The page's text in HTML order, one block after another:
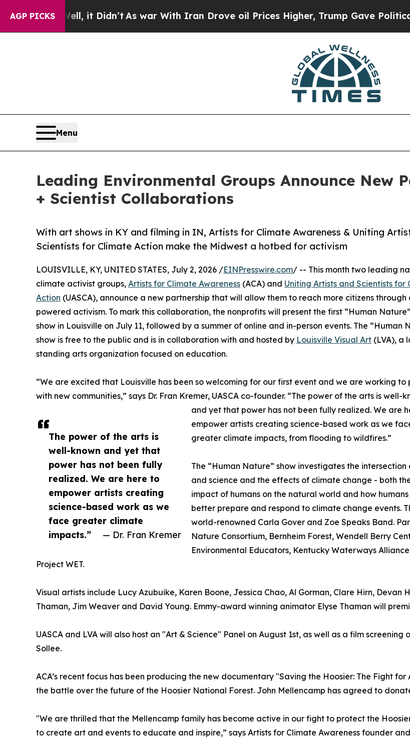
AGP PICKS
Well, it Didn’tAs war With Iran Drove oil Prices Higher, Trump Gave Politically
Menu
Leading Environmental Groups Announce New
+ Scientist Collaborations
With art shows in KY and filming in IN, Artists for Climate Awareness & Uniting
Scientists for Climate Action make the Midwest a hotbed for activism
The power of the arts is
well-known and yet that
power has not been fully
realized. We are here to
empower artists creating
science-based work as we
face greater climate
impacts.”
— Dr. Fran Kremer
LOUISVILLE, KY, UNITED STATES, July 2, 2026 /EINPresswire.com/ -- This month two leading
climate activist groups, Artists for Climate Awareness (ACA) and Uniting Artists and Scientists for
Action (UASCA), announce a new partnership that will allow them to reach more citizens through
powered activism. To mark this collaboration, the nonprofits will present the first “Human
show in Louisville on July 11, followed by a summer of online and in-person events. The “Human
show is free to the public and is in collaboration with and hosted by Louisville Visual Art (LVA), a
standing arts organization focused on education.
“We are excited that Louisville has been so welcoming for our first event and we are working to
with new communities,” says Dr. Fran Kremer, UASCA co-founder. “The power of the arts is well-
and yet that power has not been fully realized. We are
empower artists creating science-based work as we
greater climate impacts, from flooding to wildfires.”
The “Human Nature” show investigates the intersection
and science and the effects of climate change - both
impact of humans on the natural world and how humans
better prepare and respond to climate change events.
world-renowned Carla Gover and Zoe Speaks Band.
Nature Consortium, Bernheim Forest, Wendell Berry
Environmental Educators, Kentucky Waterways
Project WET.
Visual artists include Lucy Azubuike, Karen Boone, Jessica Chao, Al Gorman, Clare Hirn,
Thaman, Jim Weaver and David Young. Emmy-award winning animator Elyse Thaman will
UASCA and LVA will also host an "Art & Science" Panel on August 1st, as well as a film
Sollee.
ACA’s recent focus has been producing the new documentary "Saving the Hoosier: The Fight
the battle over the future of the Hoosier National Forest. John Mellencamp has agreed to
"We are thrilled that the Mellencamp family has become active in our fight to protect the
to create art and events to educate and inspire,” says Artists for Climate Awareness founder